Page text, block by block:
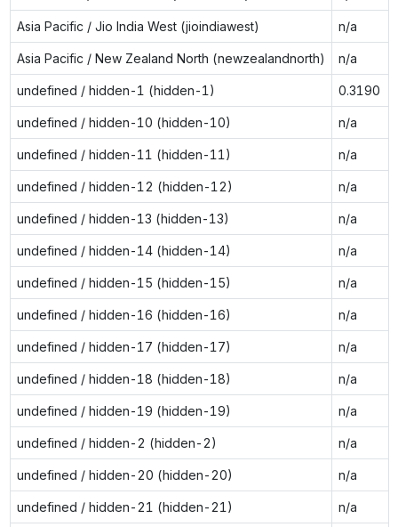
Asia Pacific / Jio India West (jioindiawest) n/a
Asia Pacific / New Zealand North (newzealandnorth) n/a
undefined / hidden-1 (hidden-1) 0.3190
undefined / hidden-10 (hidden-10) n/a
undefined / hidden-11 (hidden-11) n/a
undefined / hidden-12 (hidden-12) n/a
undefined / hidden-13 (hidden-13) n/a
undefined / hidden-14 (hidden-14) n/a
undefined / hidden-15 (hidden-15) n/a
undefined / hidden-16 (hidden-16) n/a
undefined / hidden-17 (hidden-17) n/a
undefined / hidden-18 (hidden-18) n/a
undefined / hidden-19 (hidden-19) n/a
undefined / hidden-2 (hidden-2) n/a
undefined / hidden-20 (hidden-20) n/a
undefined / hidden-21 (hidden-21) n/a